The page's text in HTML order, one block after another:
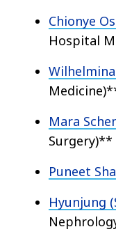
Chionye
Hospital
Mara
Surgery)**
Puneet
Hyunjung